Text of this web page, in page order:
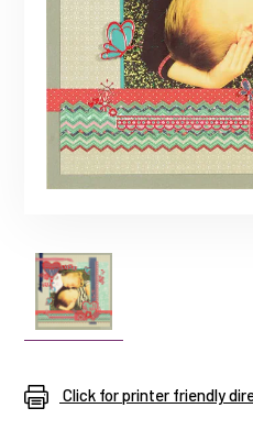
Click for printer friendly